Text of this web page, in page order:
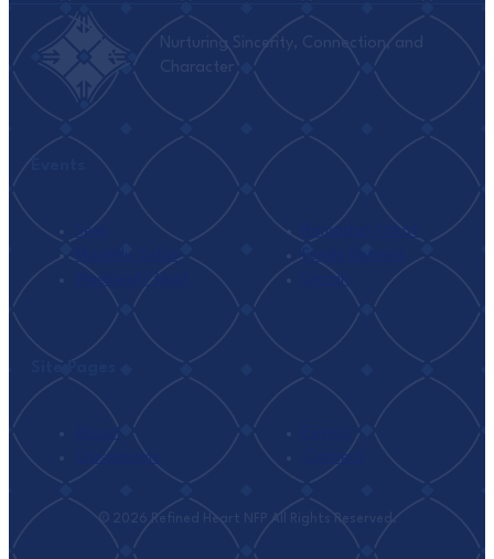
Seek
Monthly Tafsir
Weekend I’tikaf
Ramadan I’tikaf
Family Retreat
Umrah
About
Classrooms
Connect